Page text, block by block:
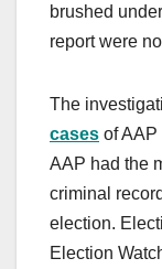
brushed
report were
The
cases of AAP
AAP had the
criminal
election.
Election